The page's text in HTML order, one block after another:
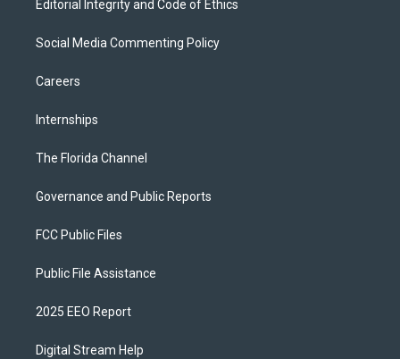
Editorial Integrity and Code of Ethics
Social Media Commenting Policy
Careers
Internships
The Florida Channel
Governance and Public Reports
FCC Public Files
Public File Assistance
2025 EEO Report
Digital Stream Help